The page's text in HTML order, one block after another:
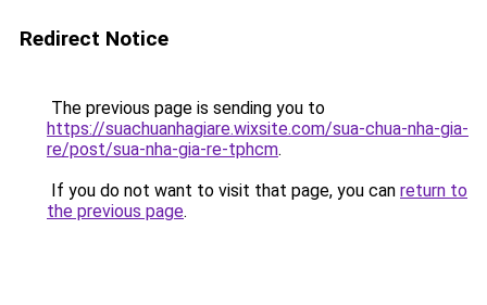
Redirect Notice
The previous page is sending you to
https://suachuanhagiare.wixsite.com/sua-chua-nha-gia-
re/post/sua-nha-gia-re-tphcm.
If you do not want to visit that page, you can return to
the previous page.